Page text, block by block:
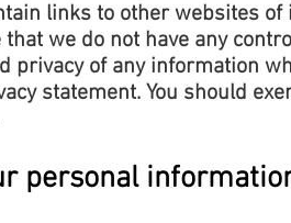
links to other websites
we do not have any
privacy of any information
statement. You should
personal